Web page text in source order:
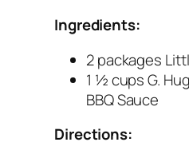
Ingredients:
2 packages
1 ½ cups G.
BBQ Sauce
Directions: